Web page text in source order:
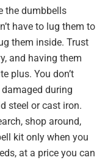
the dumbbells
have to lug them to
them inside. Trust
and having them
plus. You don’t
during
steel or cast iron.
shop around,
kit only when you
at a price you can